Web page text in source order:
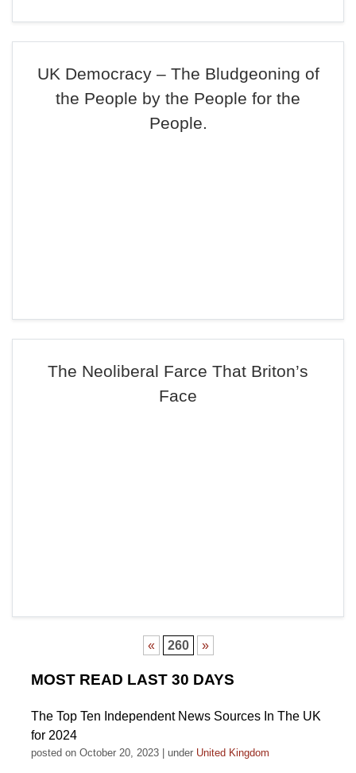
UK Democracy – The Bludgeoning of
the People by the People for the
People.
The Neoliberal Farce That Briton’s
Face
« 260 »
MOST READ LAST 30 DAYS
The Top Ten Independent News Sources In The UK
for 2024
posted on October 20, 2023 under United Kingdom